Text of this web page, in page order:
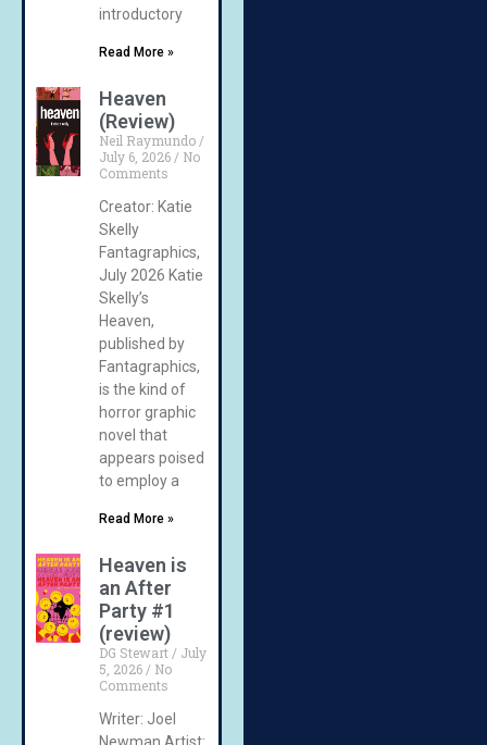
introductory
Read More »
Heaven
(Review)
Neil Raymundo
July 6, 2026
No
Comments
Creator: Katie
Skelly
Fantagraphics,
July 2026 Katie
Skelly’s
Heaven,
published by
Fantagraphics,
is the kind of
horror graphic
novel that
appears poised
to employ a
Read More »
Heaven is
an After
Party #1
(review)
DG Stewart
July
5, 2026
No
Comments
Writer: Joel
Newman Artist: